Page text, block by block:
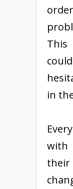
This
in
with